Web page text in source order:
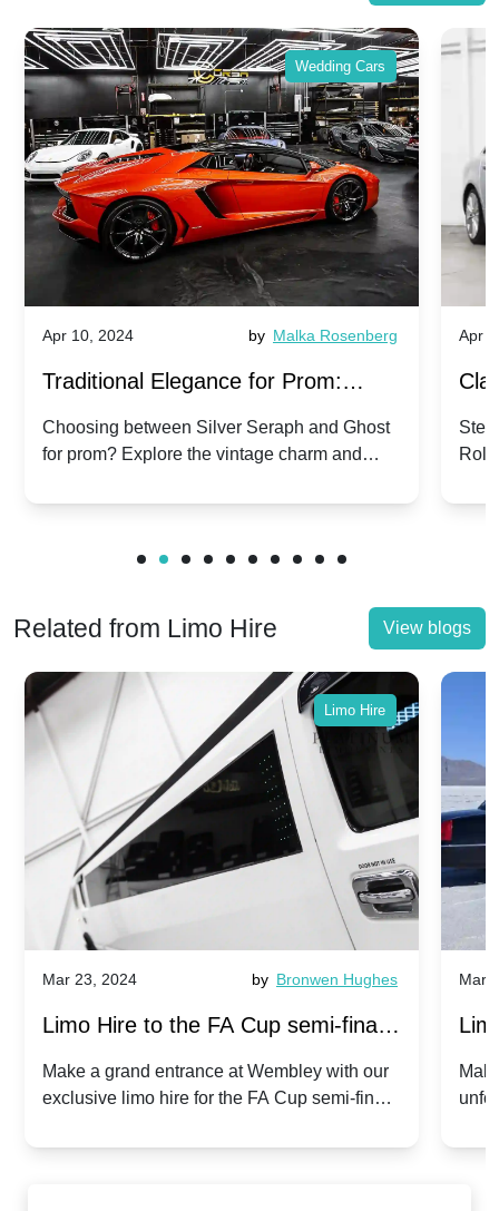
Wedding Cars
Apr 10, 2024 by Malka Rosenberg
Traditional Elegance for Prom:
Silver Seraph vs. Ghost | Timeless
Rolls-Royce Grace
Choosing between Silver Seraph and Ghost
for prom? Explore the vintage charm and
Royces.
Apr
Related from Limo Hire View blogs
Limo Hire
Mar 23, 2024 by Bronwen Hughes
Limo Hire to the FA Cup semi-finals
2024: Manchester City v Chelsea -
Make a grand entrance at Wembley with our
exclusive limo hire for the FA Cup semi-finals
Mar